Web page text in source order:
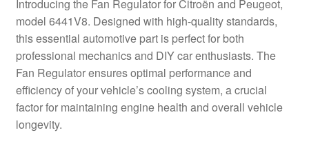
Complaint Procedure
Contact
Delivery
Introducing the Fan Regulator for Citroën and Peugeot,
model 6441V8. Designed with high-quality standards,
this essential automotive part is perfect for both
professional mechanics and DIY car enthusiasts. The
Fan Regulator ensures optimal performance and
efficiency of your vehicle’s cooling system, a crucial
factor for maintaining engine health and overall vehicle
longevity.